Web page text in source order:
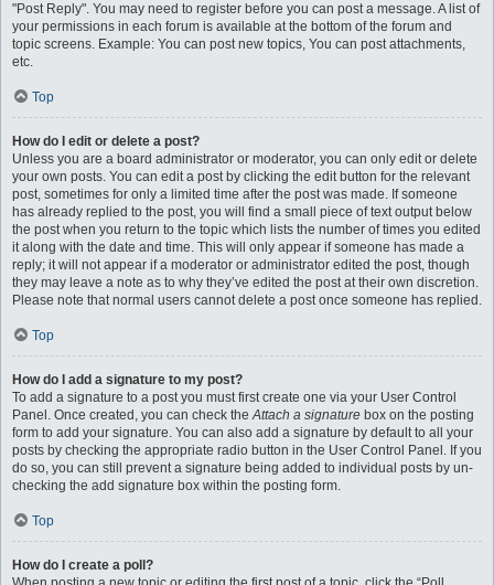
"Post Reply". You may need to register before you can post a message. A list of
your permissions in each forum is available at the bottom of the forum and
topic screens. Example: You can post new topics, You can post attachments,
etc.
Top
How do I edit or delete a post?
Unless you are a board administrator or moderator, you can only edit or delete
your own posts. You can edit a post by clicking the edit button for the relevant
post, sometimes for only a limited time after the post was made. If someone
has already replied to the post, you will find a small piece of text output below
the post when you return to the topic which lists the number of times you edited
it along with the date and time. This will only appear if someone has made a
reply; it will not appear if a moderator or administrator edited the post, though
they may leave a note as to why they’ve edited the post at their own discretion.
Please note that normal users cannot delete a post once someone has replied.
Top
How do I add a signature to my post?
To add a signature to a post you must first create one via your User Control
Panel. Once created, you can check theAttach a signature box on the posting
form to add your signature. You can also add a signature by default to all your
posts by checking the appropriate radio button in the User Control Panel. If you
do so, you can still prevent a signature being added to individual posts by un-
checking the add signature box within the posting form.
Top
How do I create a poll?